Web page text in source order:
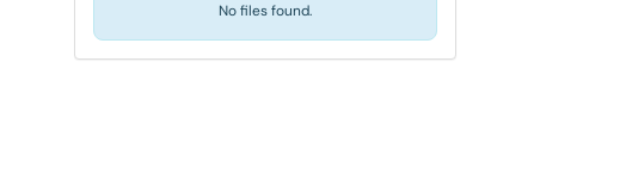
No files found.